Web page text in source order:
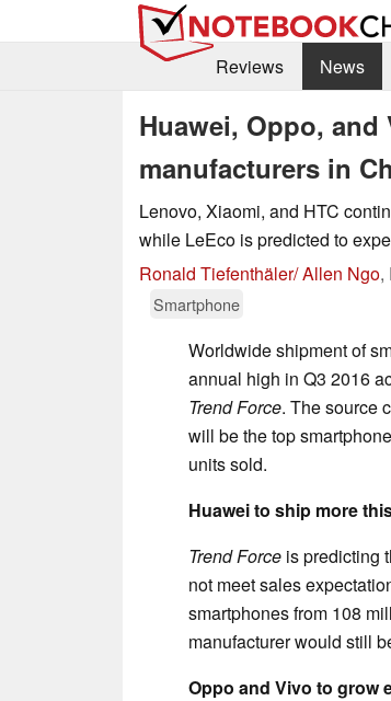
Reviews
News
Huawei, Oppo,
manufacturers in
Lenovo, Xiaomi, and HTC
while LeEco is predicted to
Ronald Tiefenthäler/ Allen Ngo,
Smartphone
Worldwide shipment of
annual high in Q3 2016
Trend Force. The source
will be the top
units sold.
Huawei to ship more
Trend Force is predicting
not meet sales
smartphones from 108
manufacturer would still
Oppo and Vivo to grow